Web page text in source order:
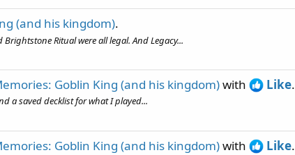
(and his kingdom).
Ritual were all legal. And Legacy...
Goblin King (and his kingdom)with Like.
a saved decklist for what I played...
Goblin King (and his kingdom)with Like.